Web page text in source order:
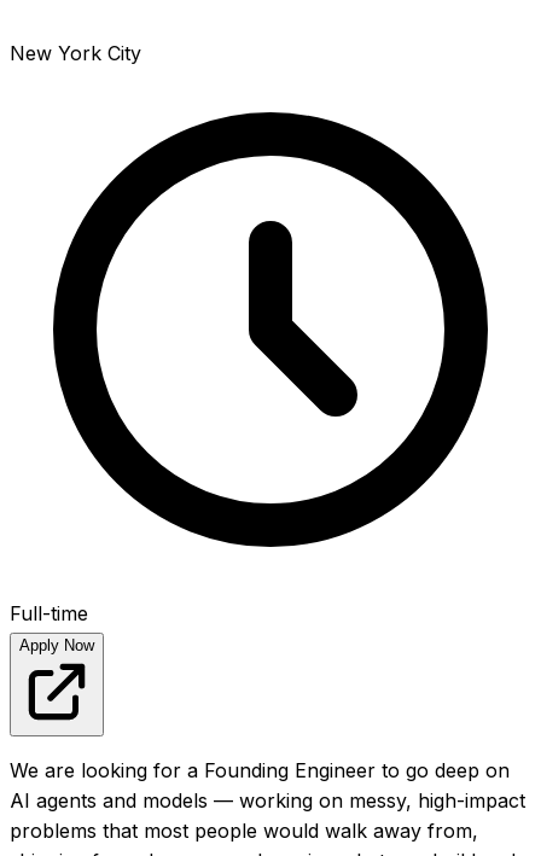
New York City
Full-time
Apply Now
We are looking for a Founding Engineer to go deep on
AI agents and models — working on messy, high-impact
problems that most people would walk away from,